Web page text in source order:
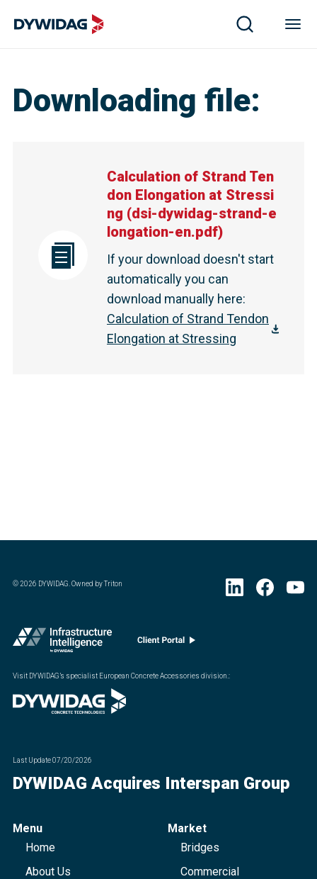
Downloading file:
Calculation of Strand Ten
don Elongation at Stressi
ng (dsi-dywidag-strand-e
longation-en.pdf)
If your download doesn't start
automatically you can
download manually here:
Calculation of Strand Tendon
Elongation at Stressing
©2026 DYWIDAG. Owned by Triton
Visit DYWIDAG’s specialist European Concrete Accessories division.:
Last Update07/20/2026
DYWIDAG Acquires Interspan Group
Menu
Home
About Us
Market
Bridges
Commercial